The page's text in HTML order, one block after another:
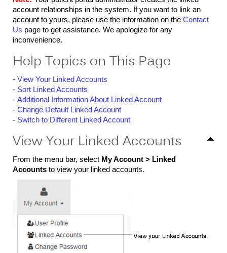
account relationships in the system. If you want to link an
account to yours, please use the information on the Contact
Us page to get assistance. We apologize for any
inconvenience.
Help Topics on This Page
- View Your Linked Accounts
- Sort Linked Accounts
- Additional Information About Linked Account
- Change Default Linked Account
- Switch to Different Linked Account
View Your Linked Accounts
From the menu bar, select My Account > Linked
Accounts to view your linked accounts.